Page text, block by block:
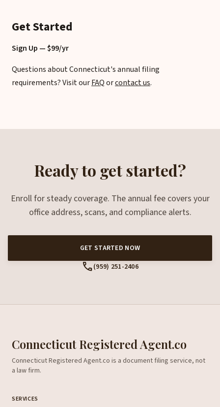
Get Started
Sign Up — $99/yr
Questions about Connecticut's annual filing
requirements? Visit ourFAQorcontact us.
Ready to get started?
Enroll for steady coverage. The annual fee covers your
office address, scans, and compliance alerts.
GET STARTED NOW
call(959) 251-2406
Connecticut Registered Agent.co
Connecticut Registered Agent.co is a document filing service, not
a law firm.
SERVICES